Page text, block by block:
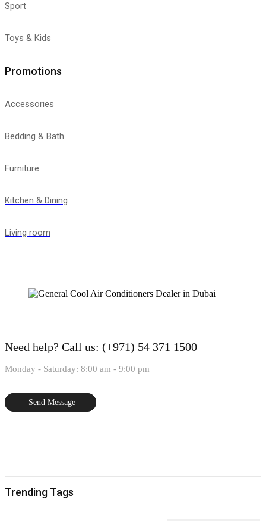
Sport
Toys & Kids
Promotions
Accessories
Bedding & Bath
Furniture
Kitchen & Dining
Living room
Need help? Call us: (+971) 54 371 1500
Monday - Saturday: 8:00 am - 9:00 pm
Send Message
Trending Tags